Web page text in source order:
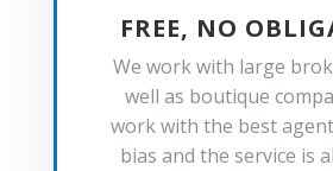
FREE, NO
We work with large
well as boutique
work with the best
bias and the service is